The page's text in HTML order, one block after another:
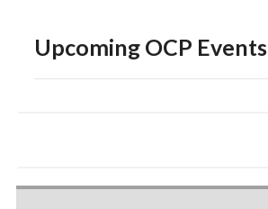
Upcoming OCP Events